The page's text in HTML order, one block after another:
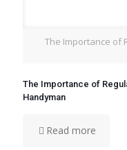
The Importance of
The Importance of
Handyman
Read more